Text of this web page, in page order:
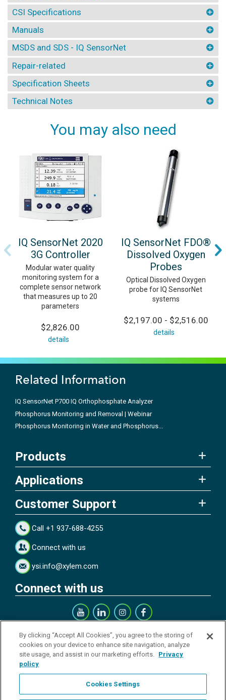
CSI Specifications
Manuals
MSDS and SDS - IQ SensorNet
Repair-related
Specification Sheets
Technical Notes
You may also need
IQ SensorNet 2020
3G Controller
Modular water quality
monitoring system for a
complete sensor network
that measures up to 20
parameters
$2,826.00
details
IQ SensorNet FDO®
Dissolved Oxygen
Probes
Optical Dissolved Oxygen
probe for IQ SensorNet
systems
$2,197.00 - $2,516.00
details
Related Information
IQ SensorNet P700 IQ Orthophosphate Analyzer
Phosphorus Monitoring and Removal | Webinar
Phosphorus Monitoring in Water and Phosphorus...
Products
Applications
Customer Support
Call +1 937-688-4255
Connect with us
ysi.info@xylem.com
Connect with us
Get our Newsletter
By clicking “Accept All Cookies”, you agree to the storing of
cookies on your device to enhance site navigation, analyze
site usage, and assist in our marketing efforts. Privacy
policy
Cookies Settings